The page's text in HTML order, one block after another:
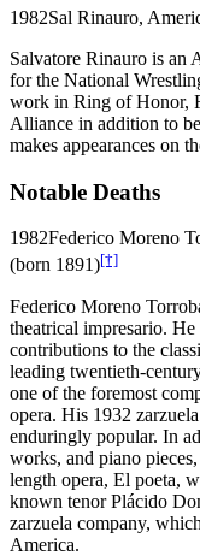
1982Sal Rinauro,
Salvatore Rinauro is an
for the National
work in Ring of Honor,
Alliance in addition to
makes appearances on
Notable Deaths
1982Federico Moreno
(born 1891)[†]
Federico Moreno
theatrical impresario.
contributions to the
leading twentieth-
one of the foremost
opera. His 1932
enduringly popular. In
works, and piano
length opera, El poeta,
known tenor Plácido
zarzuela company,
America.